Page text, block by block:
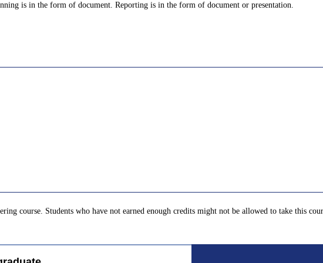
is in the form of document. Reporting is in the form of document or presentation.
course. Students who have not earned enough credits might not be allowed to take this